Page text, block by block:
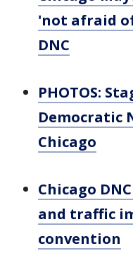
'not afraid
DNC
PHOTOS:
Democratic
Chicago
Chicago
and traffic
convention